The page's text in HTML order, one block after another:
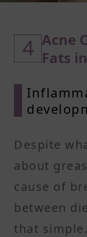
4 Acne
Fats
Despite
about
cause of
between
that